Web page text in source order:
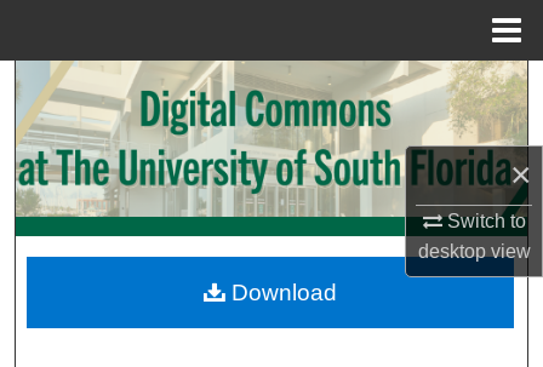
×
Switch to
desktopview
Search
Browse Collections
My Account
Digital Commons Network™
Download